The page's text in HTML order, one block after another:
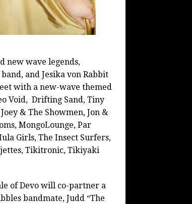
new wave legends,
and Jesika von Rabbit
with a new-wave themed
Void, Drifting Sand, Tiny
& The Showmen, Jon &
MongoLounge, Par
Girls, The Insect Surfers,
Tikitronic, Tikiyaki
of Devo will co-partner a
bandmate, Judd “The